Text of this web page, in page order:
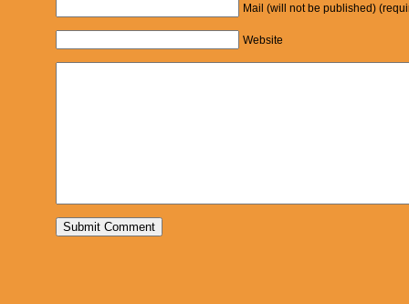
Mail (will not be published)
Website